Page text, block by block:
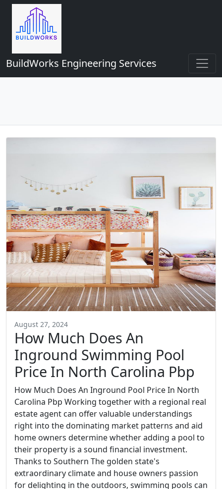
BuildWorks Engineering Services
August 27, 2024
How Much Does An
Inground Swimming Pool
Price In North Carolina Pbp
How Much Does An Inground Pool Price In North
Carolina Pbp Working together with a regional real
estate agent can offer valuable understandings
right into the dominating market patterns and aid
home owners determine whether adding a pool to
their property is a sound financial investment.
Thanks to Southern The golden state's
extraordinary climate and house owners passion
for delighting in the outdoors, swimming pools can